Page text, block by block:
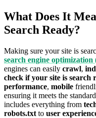
What Does It
Search Ready?
Making sure your site is
search engine optimization
engines can easily crawl,
check if your site is search
performance, mobile
ensuring it meets the
includes everything from
robots.txt to user